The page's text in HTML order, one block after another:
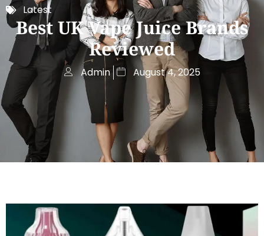
Latest
Best UK Vape Juice Brands
Reviewed
Admin August 4, 2025